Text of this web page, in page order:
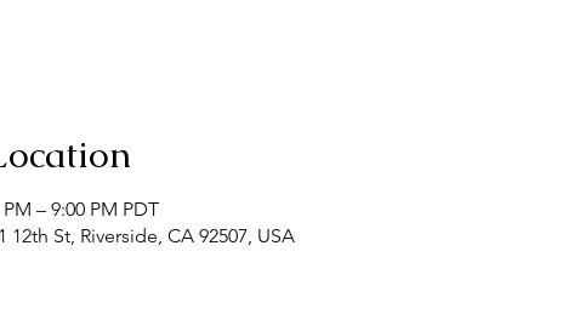
– 9:00 PM PDT
12th St, Riverside, CA 92507, USA